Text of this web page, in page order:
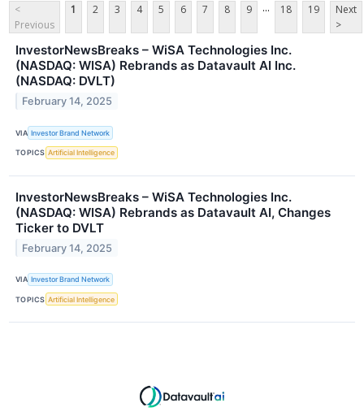
<
Previous
1 2 3 4 5 6 7 8 9 ... 18 19
Next
>
InvestorNewsBreaks – WiSA Technologies Inc.
(NASDAQ: WISA) Rebrands as Datavault AI Inc.
(NASDAQ: DVLT)
February 14, 2025
VIA Investor Brand Network
TOPICS Artificial Intelligence
InvestorNewsBreaks – WiSA Technologies Inc.
(NASDAQ: WISA) Rebrands as Datavault AI, Changes
Ticker to DVLT
February 14, 2025
VIA Investor Brand Network
TOPICS Artificial Intelligence